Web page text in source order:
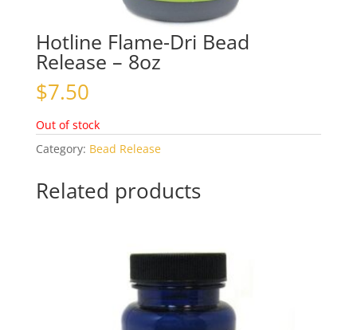
Hotline Flame-Dri Bead
Release – 8oz
$7.50
Out of stock
Category: Bead Release
Related products